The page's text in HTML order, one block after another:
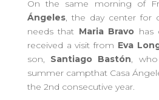
On the same morning of
Ángeles, the day center for
needs that Maria Bravo has
received a visit from Eva
son, Santiago Bastón,
summer campthat Casa
the 2nd consecutive year.